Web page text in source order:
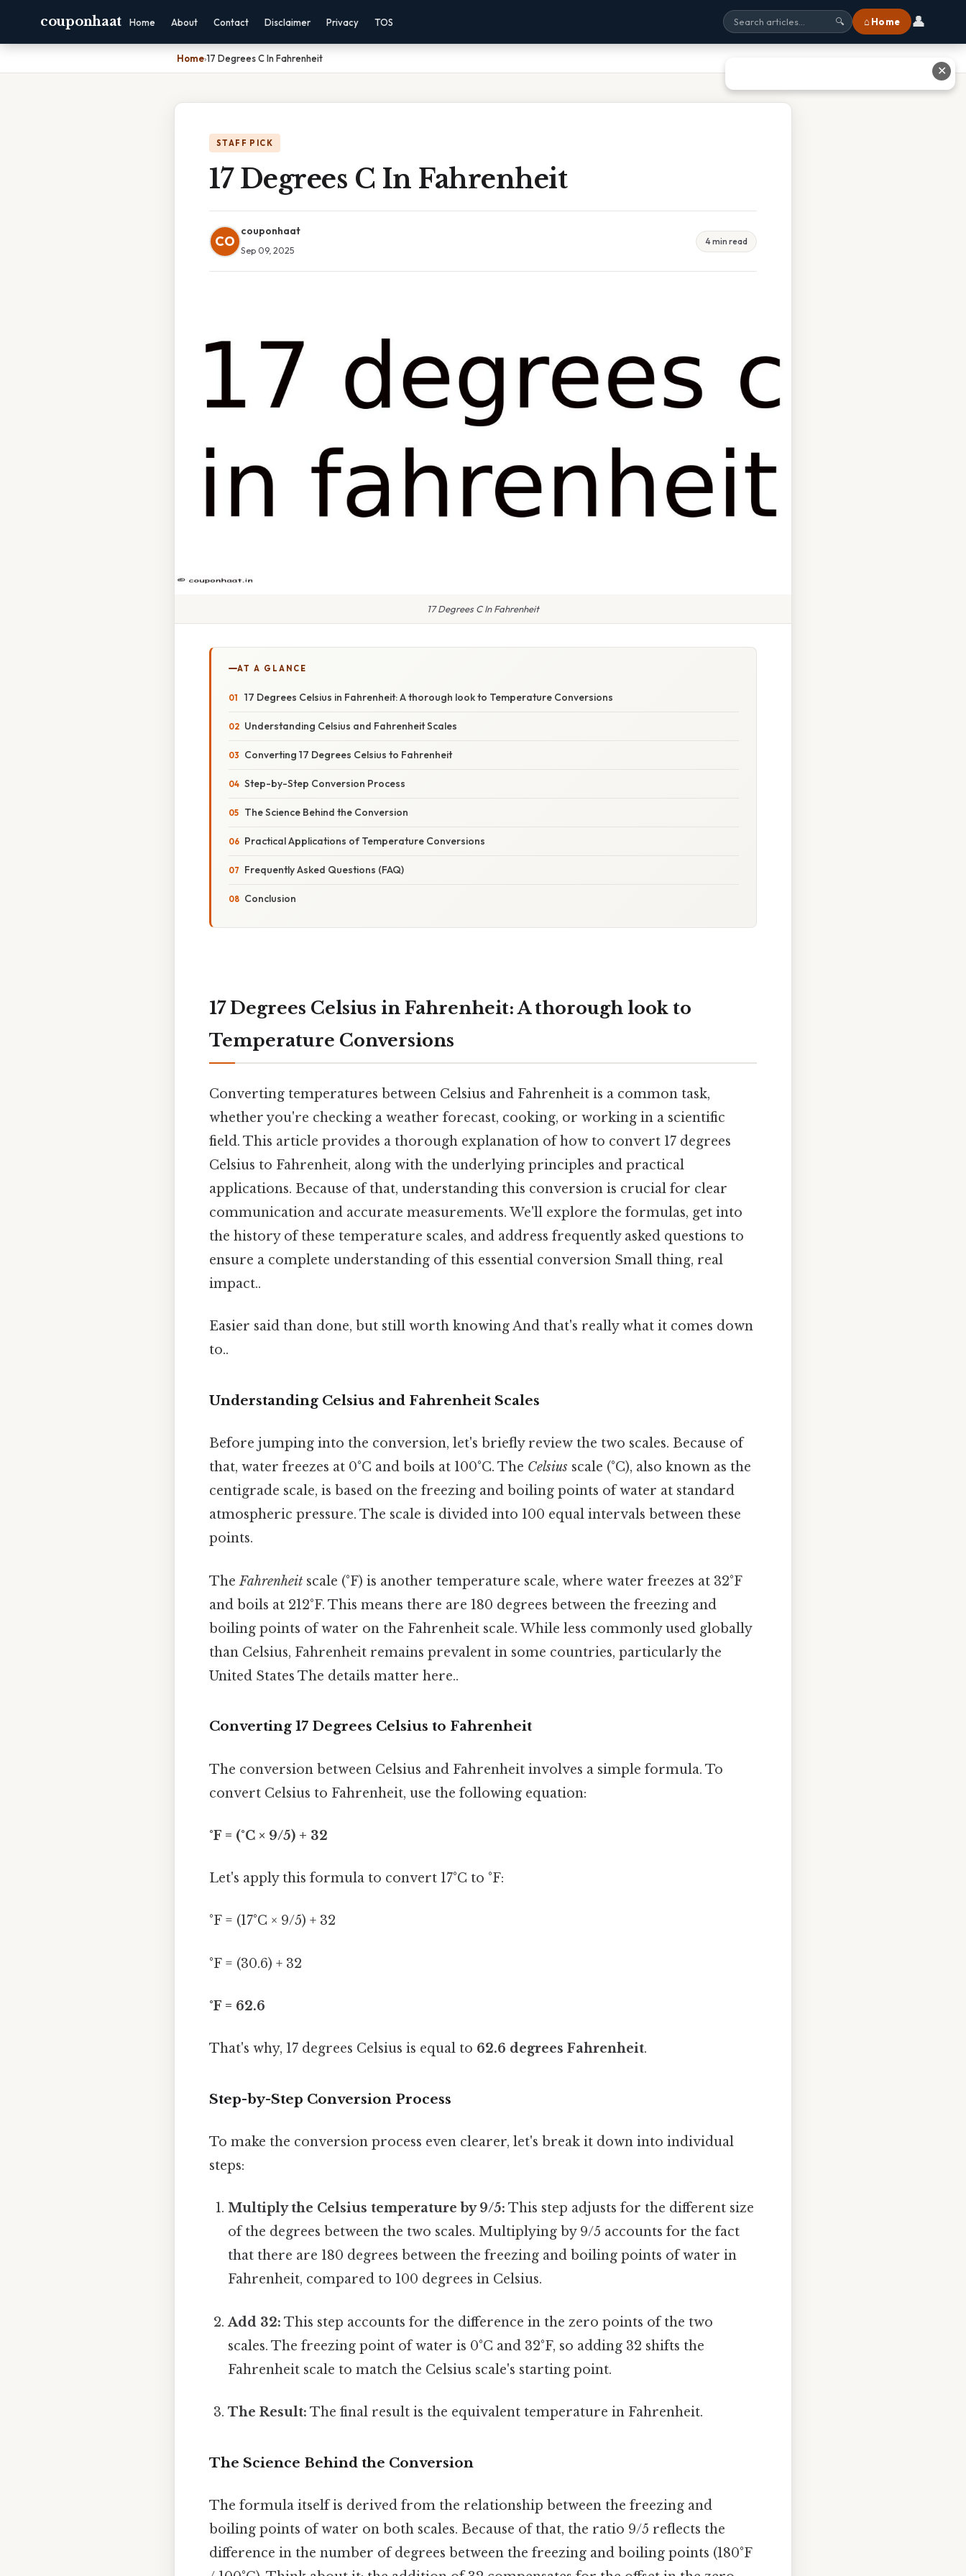
couponhaat Home About Contact Disclaimer Privacy TOS 🔍 ⌂ Home 👤
Home›17 Degrees C In Fahrenheit
STAFF PICK
17 Degrees C In Fahrenheit
CO
couponhaat
Sep 09, 2025
4 min read
17 Degrees C In Fahrenheit
AT A GLANCE
17 Degrees Celsius in Fahrenheit: A thorough look to Temperature Conversions
Understanding Celsius and Fahrenheit Scales
Converting 17 Degrees Celsius to Fahrenheit
Step-by-Step Conversion Process
The Science Behind the Conversion
Practical Applications of Temperature Conversions
Frequently Asked Questions (FAQ)
Conclusion
17 Degrees Celsius in Fahrenheit: A thorough look to
Temperature Conversions
Converting temperatures between Celsius and Fahrenheit is a common task,
whether you're checking a weather forecast, cooking, or working in a scientific
field. This article provides a thorough explanation of how to convert 17 degrees
Celsius to Fahrenheit, along with the underlying principles and practical
applications. Because of that, understanding this conversion is crucial for clear
communication and accurate measurements. We'll explore the formulas, get into
the history of these temperature scales, and address frequently asked questions to
ensure a complete understanding of this essential conversion Small thing, real
impact..
Easier said than done, but still worth knowing And that's really what it comes down
to..
Understanding Celsius and Fahrenheit Scales
Before jumping into the conversion, let's briefly review the two scales. Because of
that, water freezes at 0°C and boils at 100°C. The Celsius scale (°C), also known as the
centigrade scale, is based on the freezing and boiling points of water at standard
atmospheric pressure. The scale is divided into 100 equal intervals between these
points.
TheFahrenheit scale (°F) is another temperature scale, where water freezes at 32°F
and boils at 212°F. This means there are 180 degrees between the freezing and
boiling points of water on the Fahrenheit scale. While less commonly used globally
than Celsius, Fahrenheit remains prevalent in some countries, particularly the
United States The details matter here..
Converting 17 Degrees Celsius to Fahrenheit
The conversion between Celsius and Fahrenheit involves a simple formula. To
convert Celsius to Fahrenheit, use the following equation:
°F = (°C × 9/5) + 32
Let's apply this formula to convert 17°C to °F:
°F = (17°C × 9/5) + 32
°F = (30.6) + 32
°F = 62.6
That's why, 17 degrees Celsius is equal to 62.6 degrees Fahrenheit.
Step-by-Step Conversion Process
To make the conversion process even clearer, let's break it down into individual
steps:
Multiply the Celsius temperature by 9/5: This step adjusts for the different size
of the degrees between the two scales. Multiplying by 9/5 accounts for the fact
that there are 180 degrees between the freezing and boiling points of water in
Fahrenheit, compared to 100 degrees in Celsius.
Add 32: This step accounts for the difference in the zero points of the two
scales. The freezing point of water is 0°C and 32°F, so adding 32 shifts the
Fahrenheit scale to match the Celsius scale's starting point.
The Result: The final result is the equivalent temperature in Fahrenheit.
The Science Behind the Conversion
The formula itself is derived from the relationship between the freezing and
boiling points of water on both scales. Because of that, the ratio 9/5 reflects the
difference in the number of degrees between the freezing and boiling points (180°F
✕